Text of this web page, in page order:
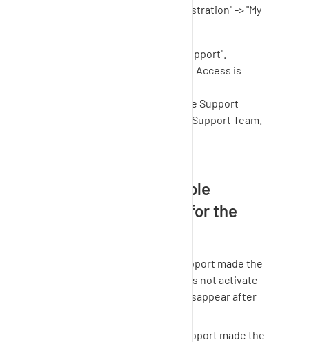
the support access via "Administration" -> "My
Click on the tab "Enable Support".
Select the option "Support Access is
Set the time until when the Support
Access is possible for the Support Team.
How long is the "enable
support" tab visible for the
Option 1: The Customer Support made the
tab visible but the user does not activate
the access ->The tab will disappear after
Option 2: The Customer Support made the